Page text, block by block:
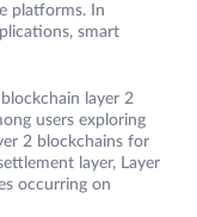
platforms. In
smart
layer 2
users exploring
2 blockchains for
layer, Layer
occurring on